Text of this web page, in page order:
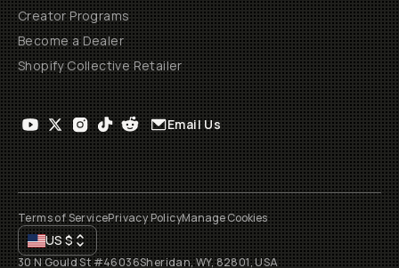
Creator Programs
Become a Dealer
Shopify Collective Retailer
Email Us
Terms of ServicePrivacy PolicyManage Cookies
US$
30 N Gould St #46036Sheridan, WY, 82801, USA